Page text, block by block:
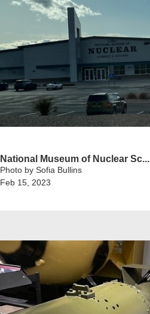
National Museum of Nuclear Sc...
Photo by Sofia Bullins
Feb 15, 2023